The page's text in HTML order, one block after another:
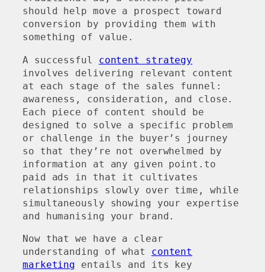
should help move a prospect toward
conversion by providing them with
something of value.
A successful content strategy
involves delivering relevant content
at each stage of the sales funnel:
awareness, consideration, and close.
Each piece of content should be
designed to solve a specific problem
or challenge in the buyer’s journey
so that they’re not overwhelmed by
information at any given point.to
paid ads in that it cultivates
relationships slowly over time, while
simultaneously showing your expertise
and humanising your brand.
Now that we have a clear
understanding of what content
marketing entails and its key